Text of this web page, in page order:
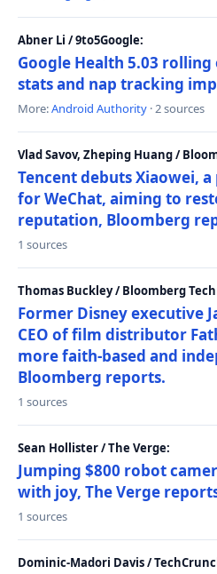
Abner Li / 9to5Google:
Google Health 5.03
stats and nap tracking
More:Android Authority · 2 sources
Vlad Savov, Zheping Huang /
Tencent debuts Xiaowei,
for WeChat, aiming to
reputation, Bloomberg
1 sources
Thomas Buckley / Bloomberg
Former Disney executive
CEO of film distributor
more faith-based and
Bloomberg reports.
1 sources
Sean Hollister / The Verge:
Jumping $800 robot
with joy, The Verge
1 sources
Dominic-Madori Davis /